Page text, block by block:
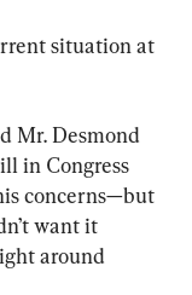
situation at
Mr. Desmond
in Congress
concerns—but
want it
around